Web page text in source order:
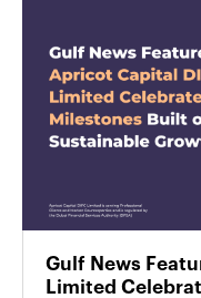
Gulf News
Limited